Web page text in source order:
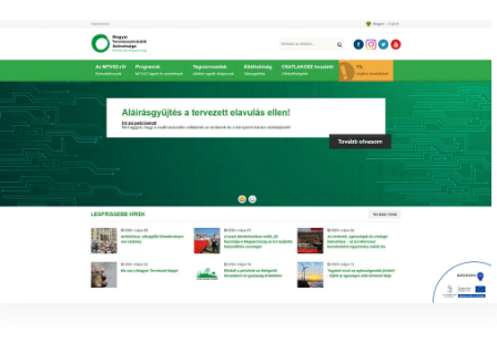
environment around us, the source from which we
humans feed, take the goods necessary for our lives,
and of which we are a part of, not to rule over it, but to
sustainably benefit from it for a thousand threads.
Our work
NSC-FoE HU has a long history of work advocating for
nature and implementing projects. Most recently, we
worked on puting together, for the Central Bank of